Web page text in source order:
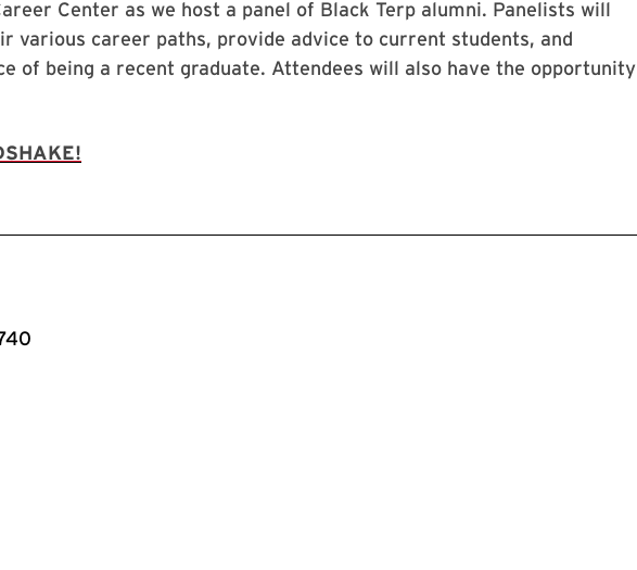
Center as we host a panel of Black Terp alumni. Panelists will
various career paths, provide advice to current students, and
of being a recent graduate. Attendees will also have the opportunity